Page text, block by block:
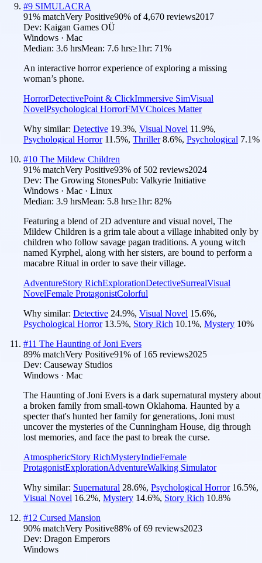
#9 SIMULACRA
91% matchVery Positive90% of4,670 reviews2017
Dev: Kaigan Games OÜ
Windows · Mac
Median: 3.6 hrsMean: 7.6 hrs≥1hr: 71%
An interactive horror experience of exploring a missing
woman’s phone.
HorrorDetectivePoint & ClickImmersive SimVisual
NovelPsychological HorrorFMVChoices Matter
Why similar: Detective 19.3%, Visual Novel 11.9%,
Psychological Horror 11.5%, Thriller 8.6%, Psychological 7.1%
#10 The Mildew Children
91% matchVery Positive93% of 502 reviews2024
Dev: The Growing StonesPub: Valkyrie Initiative
Windows · Mac · Linux
Median: 3.9 hrsMean: 5.8 hrs≥1hr: 82%
Featuring a blend of 2D adventure and visual novel, The
Mildew Children is a grim tale about a village inhabited only by
children who follow savage pagan traditions. A young witch
named Kyrphel, along with her sisters, are bound to perform a
macabre Ritual in order to save their village.
AdventureStory RichExplorationDetectiveSurrealVisual
NovelFemale ProtagonistColorful
Why similar: Detective 24.9%, Visual Novel 15.6%,
Psychological Horror 13.5%, Story Rich 10.1%, Mystery 10%
#11 The Haunting of Joni Evers
89% matchVery Positive91% of 165 reviews2025
Dev: Causeway Studios
Windows · Mac
The Haunting of Joni Evers is a dark supernatural mystery about
a broken family from small-town Oklahoma. Haunted by a
specter that's hunted her family for generations, Joni must
uncover the mysteries of the Cunningham House, dig through
lost memories, and face the past to break the curse.
AtmosphericStory RichMysteryIndieFemale
ProtagonistExplorationAdventureWalking Simulator
Why similar: Supernatural 28.6%, Psychological Horror 16.5%,
Visual Novel 16.2%, Mystery 14.6%, Story Rich 10.8%
#12 Cursed Mansion
90% matchVery Positive88% of69 reviews2023
Dev: Dragon Emperors
Windows